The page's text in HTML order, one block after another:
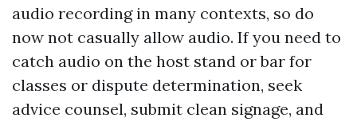
audio recording in many contexts, so do
now not casually allow audio. If you need to
catch audio on the host stand or bar for
classes or dispute determination, seek
advice counsel, submit clean signage, and